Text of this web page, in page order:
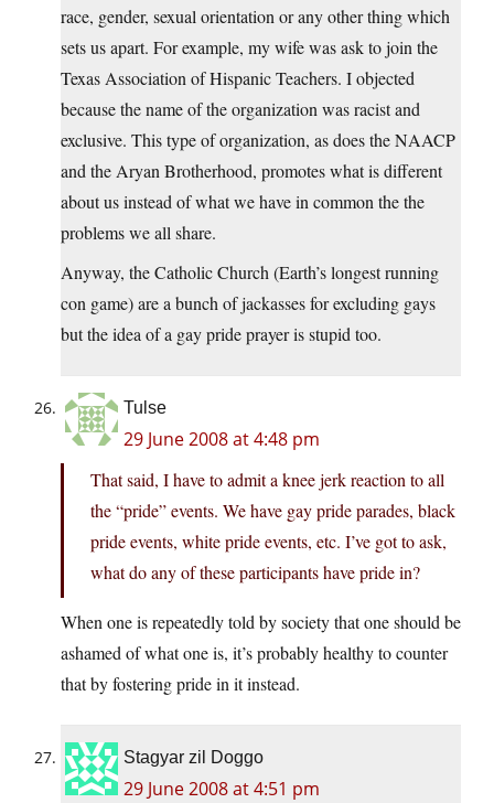
race, gender, sexual orientation or any other thing which
sets us apart. For example, my wife was ask to join the
Texas Association of Hispanic Teachers. I objected
because the name of the organization was racist and
exclusive. This type of organization, as does the NAACP
and the Aryan Brotherhood, promotes what is different
about us instead of what we have in common the the
problems we all share.
Anyway, the Catholic Church (Earth’s longest running
con game) are a bunch of jackasses for excluding gays
but the idea of a gay pride prayer is stupid too.
Tulse
29 June 2008 at 4:48 pm
That said, I have to admit a knee jerk reaction to all
the “pride” events. We have gay pride parades, black
pride events, white pride events, etc. I’ve got to ask,
what do any of these participants have pride in?
When one is repeatedly told by society that one should be
ashamed of what one is, it’s probably healthy to counter
that by fostering pride in it instead.
Stagyar zil Doggo
29 June 2008 at 4:51 pm